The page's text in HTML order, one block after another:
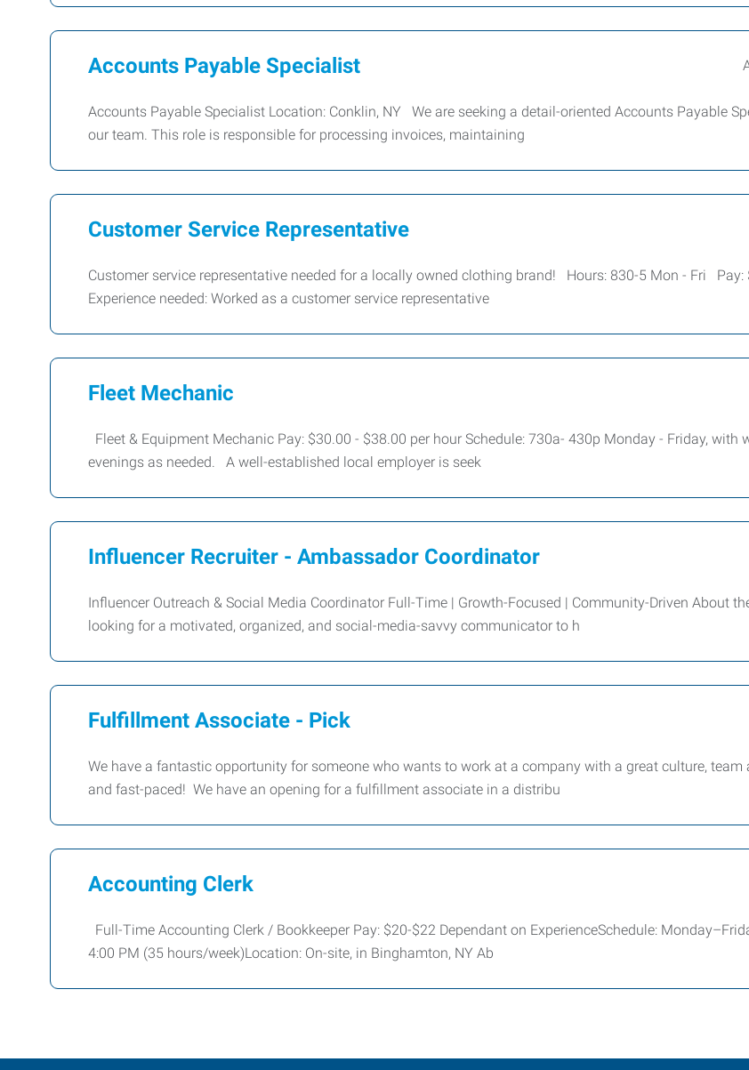
Accounts Payable Specialist
Accounts Payable Specialist Location: Conklin, NY We are seeking a detail-oriented Accounts Payable
our team. This role is responsible for processing invoices, maintaining
Customer Service Representative
Customer service representative needed for a locally owned clothing brand! Hours: 830-5 Mon - Fri Pay:
Experience needed: Worked as a customer service representative
Fleet Mechanic
Fleet & Equipment Mechanic Pay: $30.00 - $38.00 per hour Schedule: 730a- 430p Monday - Friday, with
evenings as needed. A well-established local employer is seek
Influencer Recruiter - Ambassador Coordinator
Influencer Outreach & Social Media Coordinator Full-Time | Growth-Focused | Community-Driven About the
looking for a motivated, organized, and social-media-savvy communicator to h
Fulfillment Associate - Pick
We have a fantastic opportunity for someone who wants to work at a company with a great culture, team
and fast-paced! We have an opening for a fulfillment associate in a distribu
Accounting Clerk
Full-Time Accounting Clerk / Bookkeeper Pay: $20-$22 Dependant on ExperienceSchedule:
4:00 PM (35 hours/week)Location: On-site, in Binghamton, NY Ab